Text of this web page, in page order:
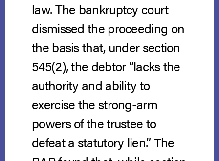
law. The bankruptcy court
dismissed the proceeding on
the basis that, under section
545(2), the debtor “lacks the
authority and ability to
exercise the strong-arm
powers of the trustee to
defeat a statutory lien.” The